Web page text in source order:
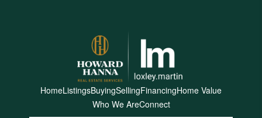
HomeListingsBuyingSellingFinancingHome Value
Who We AreConnect